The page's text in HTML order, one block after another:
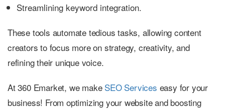
Streamlining keyword integration.
These tools automate tedious tasks, allowing content
creators to focus more on strategy, creativity, and
refining their unique voice.
At 360 Emarket, we make SEO Services easy for your
business! From optimizing your website and boosting